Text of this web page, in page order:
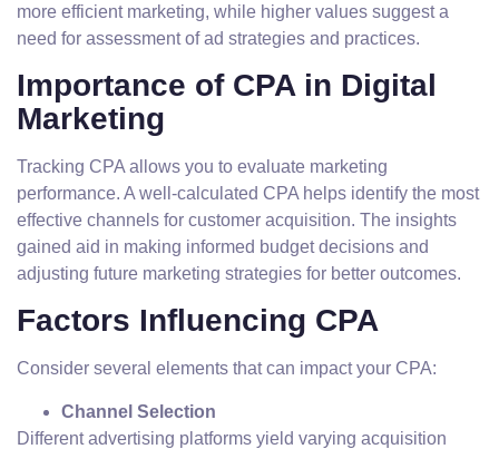
more efficient marketing, while higher values suggest a
need for assessment of ad strategies and practices.
Importance of CPA in Digital
Marketing
Tracking CPA allows you to evaluate marketing
performance. A well-calculated CPA helps identify the most
effective channels for customer acquisition. The insights
gained aid in making informed budget decisions and
adjusting future marketing strategies for better outcomes.
Factors Influencing CPA
Consider several elements that can impact your CPA:
Channel Selection
Different advertising platforms yield varying acquisition